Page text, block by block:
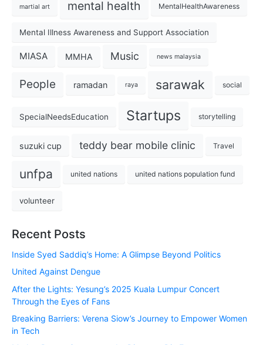
martial art mental health MentalHealthAwareness
Mental Illness Awareness and Support Association
MIASA MMHA Music news malaysia
People ramadan raya sarawak social
SpecialNeedsEducation Startups storytelling
suzuki cup teddy bear mobile clinic Travel
unfpa united nations united nations population fund
volunteer
Recent Posts
Inside Syed Saddiq’s Home: A Glimpse Beyond Politics
United Against Dengue
After the Lights: Yesung’s 2025 Kuala Lumpur Concert
Through the Eyes of Fans
Breaking Barriers: Verena Siow’s Journey to Empower Women
in Tech